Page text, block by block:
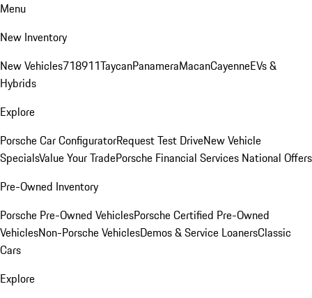
Menu
New Inventory
New Vehicles718911TaycanPanameraMacanCayenneEVs &
Hybrids
Explore
Porsche Car ConfiguratorRequest Test DriveNew Vehicle
SpecialsValue Your TradePorsche Financial Services National Offers
Pre-Owned Inventory
Porsche Pre-Owned VehiclesPorsche Certified Pre-Owned
VehiclesNon-Porsche VehiclesDemos & Service LoanersClassic
Cars
Explore